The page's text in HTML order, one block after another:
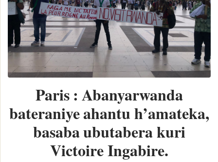
Paris : Abanyarwanda
bateraniye ahantu h’amateka,
basaba ubutabera kuri
Victoire Ingabire.